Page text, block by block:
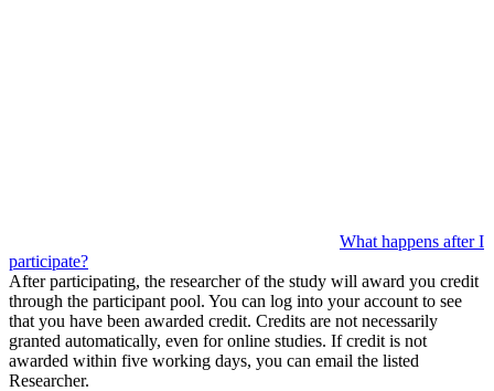
What happens after I
participate?
After participating, the researcher of the study will award you credit
through the participant pool. You can log into your account to see
that you have been awarded credit. Credits are not necessarily
granted automatically, even for online studies. If credit is not
awarded within five working days, you can email the listed
Researcher.